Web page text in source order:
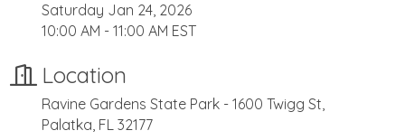
Saturday Jan 24, 2026
10:00 AM - 11:00 AM EST
Location
Ravine Gardens State Park - 1600 Twigg St,
Palatka, FL 32177